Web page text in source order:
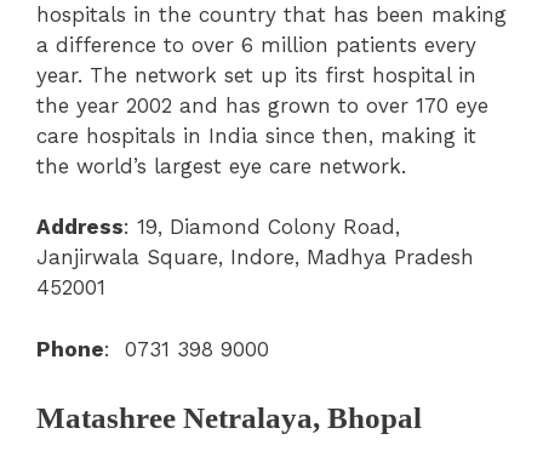
hospitals in the country that has been making
a difference to over 6 million patients every
year. The network set up its first hospital in
the year 2002 and has grown to over 170 eye
care hospitals in India since then, making it
the world’s largest eye care network.
Address: 19, Diamond Colony Road,
Janjirwala Square, Indore, Madhya Pradesh
452001
Phone: 0731 398 9000
Matashree Netralaya, Bhopal